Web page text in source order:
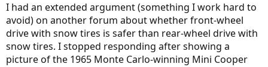
I had an extended argument (something I work hard to
avoid) on another forum about whether front-wheel
drive with snow tires is safer than rear-wheel drive with
snow tires. I stopped responding after showing a
picture of the 1965 Monte Carlo-winning Mini Cooper